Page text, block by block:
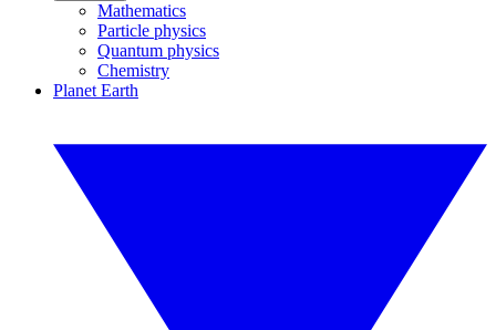
Mathematics
Particle physics
Quantum physics
Chemistry
Planet Earth